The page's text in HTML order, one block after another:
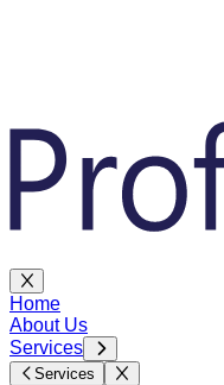
Home
About Us
Services
Services